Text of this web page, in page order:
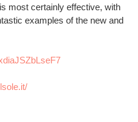
most certainly effective, with
examples of the new and